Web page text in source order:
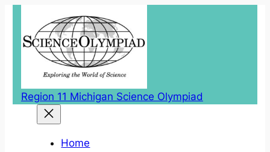
Region 11 Michigan Science Olympiad
Home